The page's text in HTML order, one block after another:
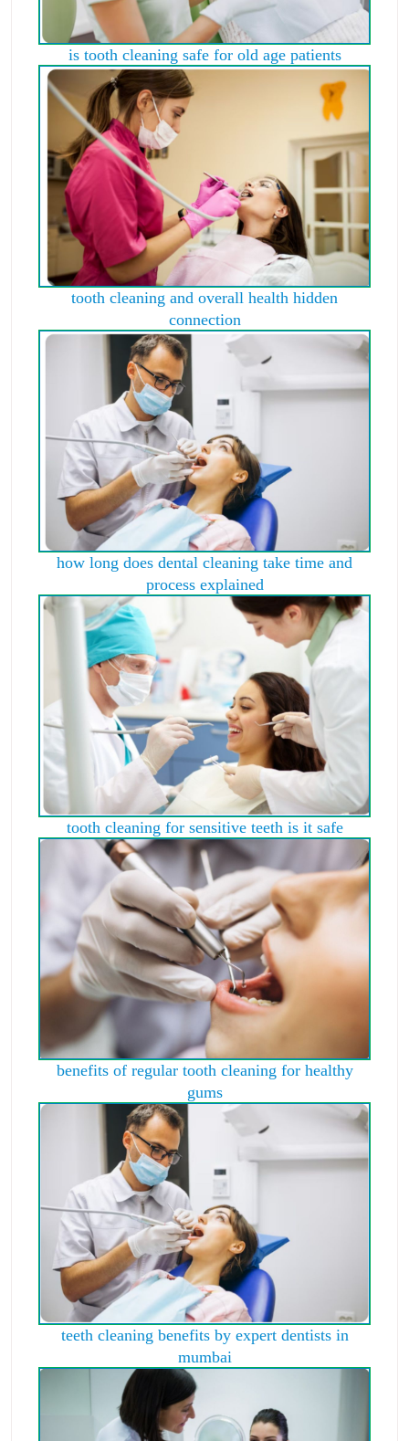
is tooth cleaning safe for old age patients
tooth cleaning and overall health hidden
connection
how long does dental cleaning take time and
process explained
tooth cleaning for sensitive teeth is it safe
benefits of regular tooth cleaning for healthy
gums
teeth cleaning benefits by expert dentists in
mumbai